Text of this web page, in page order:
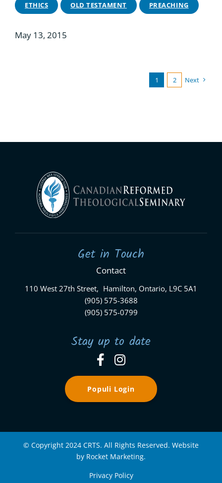
ETHICS OLD TESTAMENT PREACHING
May 13, 2015
1 2 Next
Get in Touch
Contact
110 West 27th Street, Hamilton, Ontario, L9C 5A1
(905) 575-3688
(905) 575-0799
Stay up to date
Populi Login
© Copyright 2024 CRTS. All Rights Reserved. Website
by Rocket Marketing.
Privacy Policy